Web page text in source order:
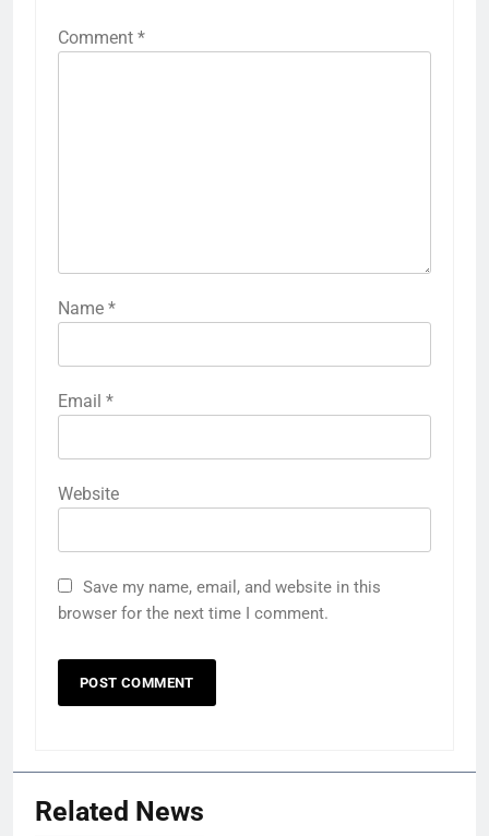
Comment *
Name *
Email *
Website
Save my name, email, and website in this
browser for the next time I comment.
Related News